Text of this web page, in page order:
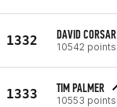
1332 DAVID CORSAR
10542 points
1333 TIM PALMER
10553 points